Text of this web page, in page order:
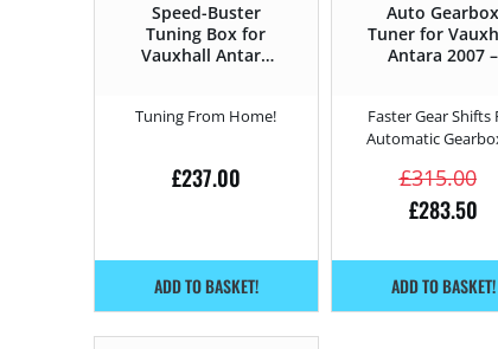
Speed-Buster
Tuning Box for
Vauxhall Antara
Tuning From Home!
£237.00
ADD TO BASKET!
Auto Gearbox
Tuner for
Antara 2007 –
Faster Gear Shifts
Automatic
£315.00
£283.50
ADD TO BASKET!